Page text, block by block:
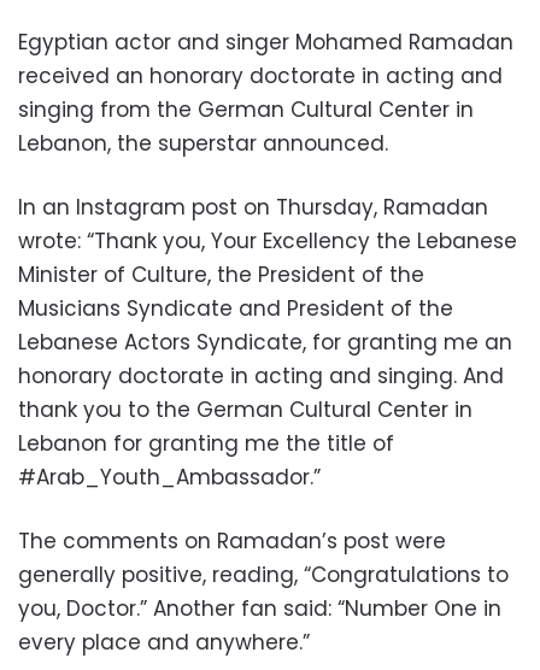
Egyptian actor and singer Mohamed Ramadan
received an honorary doctorate in acting and
singing from the German Cultural Center in
Lebanon, the superstar announced.
In an Instagram post on Thursday, Ramadan
wrote: “Thank you, Your Excellency the Lebanese
Minister of Culture, the President of the
Musicians Syndicate and President of the
Lebanese Actors Syndicate, for granting me an
honorary doctorate in acting and singing. And
thank you to the German Cultural Center in
Lebanon for granting me the title of
#Arab_Youth_Ambassador.”
The comments on Ramadan’s post were
generally positive, reading, “Congratulations to
you, Doctor.” Another fan said: “Number One in
every place and anywhere.”